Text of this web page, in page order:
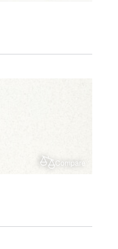
Compare